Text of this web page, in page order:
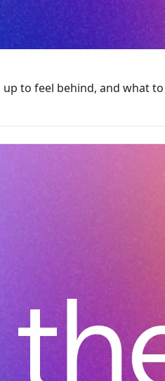
to feel behind, and what